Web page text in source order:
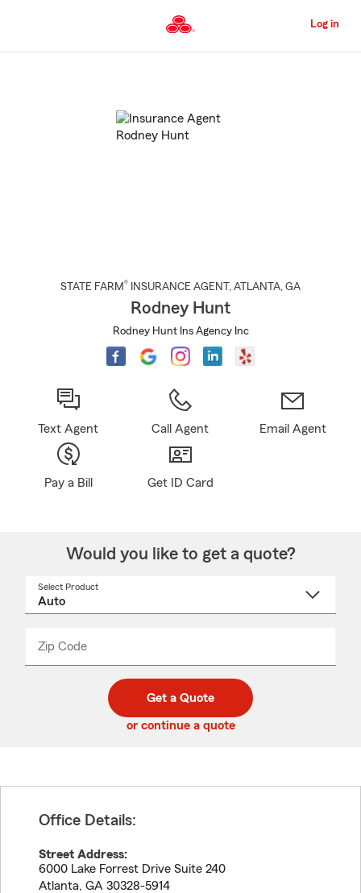
to
Content
Log in
STATE FARM® INSURANCE AGENT , ATLANTA, GA
Rodney Hunt
Rodney Hunt Ins Agency Inc
Text Agent Call Agent Email Agent
Pay a Bill Get ID Card
Would you like to get a quote?
Select Product
Zip Code
code
_____
Get a Quote
or continue a quote
Office Details:
Street Address:
6000 Lake Forrest Drive Suite 240
Atlanta, GA 30328-5914